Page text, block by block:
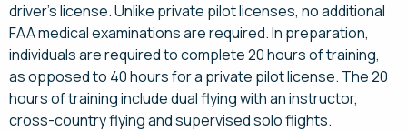
driver's license. Unlike private pilot licenses, no additional
FAA medical examinations are required. In preparation,
individuals are required to complete 20 hours of training,
as opposed to 40 hours for a private pilot license. The 20
hours of training include dual flying with an instructor,
cross-country flying and supervised solo flights.